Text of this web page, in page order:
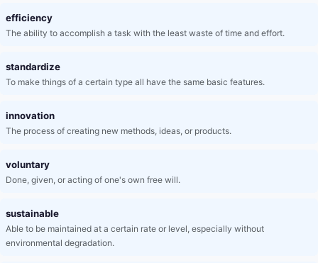
efficiency
The ability to accomplish a task with the least waste of time and effort.
standardize
To make things of a certain type all have the same basic features.
innovation
The process of creating new methods, ideas, or products.
voluntary
Done, given, or acting of one's own free will.
sustainable
Able to be maintained at a certain rate or level, especially without
environmental degradation.